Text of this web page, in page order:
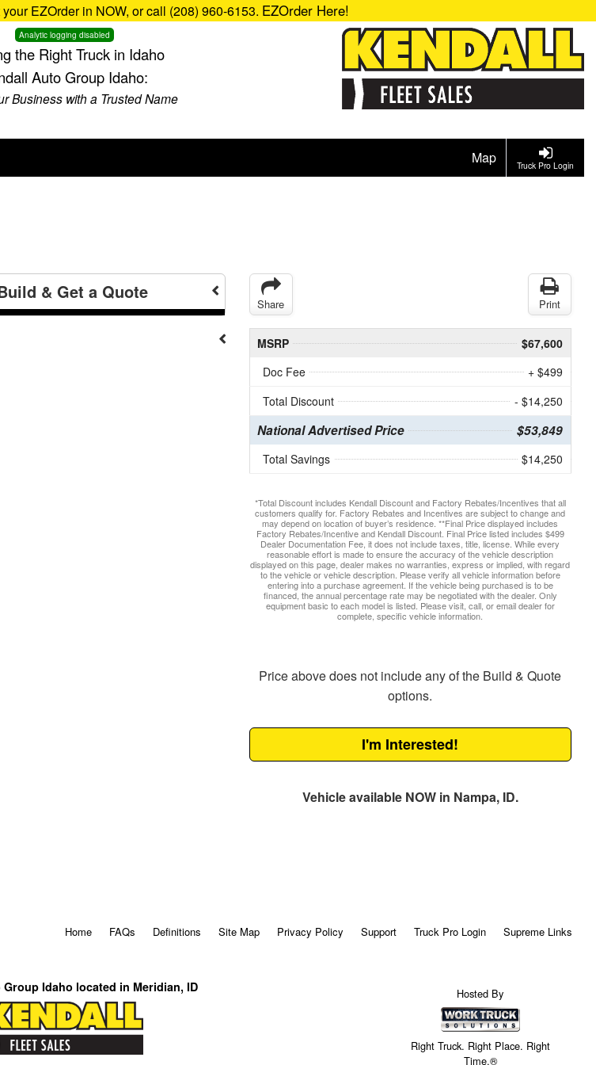
EZOrder in NOW, or call (208) 960-6153. EZOrder Here!
Analytic logging disabled
the Right Truck in Idaho
Auto Group Idaho:
Business with a Trusted Name
Truck Pro Login
Map
& Get a Quote
Share Print
MSRP
$67,600
Doc Fee
+ $499
Total Discount
- $14,250
National Advertised Price $53,849
Total Savings $14,250
*Total Discount includes Kendall Discount and Factory Rebates/Incentives that all
customers qualify for. Factory Rebates and Incentives are subject to change and
may depend on location of buyer’s residence. **Final Price displayed includes
Factory Rebates/Incentive and Kendall Discount. Final Price listed includes $499
Dealer Documentation Fee, it does not include taxes, title, license. While every
reasonable effort is made to ensure the accuracy of the vehicle description
displayed on this page, dealer makes no warranties, express or implied, with regard
to the vehicle or vehicle description. Please verify all vehicle information before
entering into a purchase agreement. If the vehicle being purchased is to be
financed, the annual percentage rate may be negotiated with the dealer. Only
equipment basic to each model is listed. Please visit, call, or email dealer for
complete, specific vehicle information.
Price above does not include any of the Build & Quote
options.
I'm Interested!
Vehicle available NOW in Nampa, ID.
Home FAQs Definitions Site Map Privacy Policy Support Truck Pro Login Supreme Links
Idaho located in Meridian, ID Hosted By
Right Truck. Right Place. Right
Time.®